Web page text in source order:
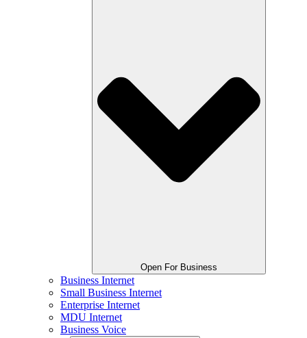
Open For Business
Business Internet
Small Business Internet
Enterprise Internet
MDU Internet
Business Voice